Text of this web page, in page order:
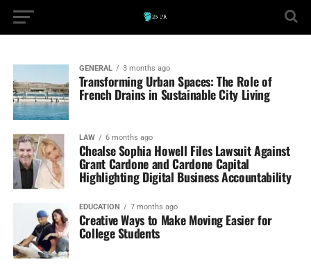
GENERAL 3 months ago
Transforming Urban Spaces: The Role of
French Drains in Sustainable City Living
LAW 6 months ago
Chealse Sophia Howell Files Lawsuit Against
Grant Cardone and Cardone Capital
Highlighting Digital Business Accountability
EDUCATION 7 months ago
Creative Ways to Make Moving Easier for
College Students